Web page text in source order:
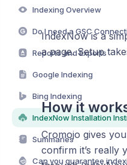
Indexing Overview
Reports and Exports
Google Indexing
Bing Indexing
Summaries
Can you guarantee
IndexNow is a
a page. Setup
How it
Cromojo gives
confirm it’s really